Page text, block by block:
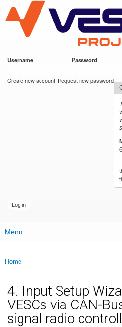
main
content
VESC Project
Username Password
Create new account Request new password
Main menu
Menu
You are here
Home
4. Input Setup
VESCs via CAN-
signal radio